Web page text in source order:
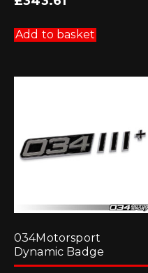
Add to basket
034Motorsport
Dynamic Badge